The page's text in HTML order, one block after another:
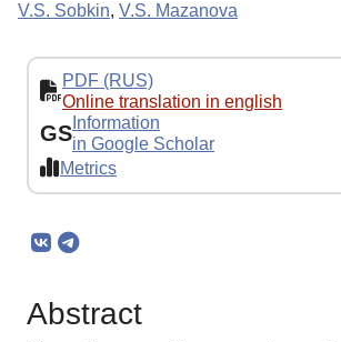
V.S. Sobkin, V.S. Mazanova
PDF (RUS)
Online translation in english
GS Information
in Google Scholar
Metrics
Abstract